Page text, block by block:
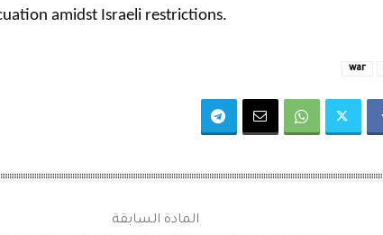
amidst Israeli restrictions.
war
المادة السابقة